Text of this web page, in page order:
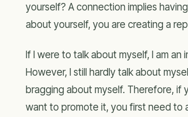
yourself? A connection implies
about yourself, you are creating a
If I were to talk about myself, I am
However, I still hardly talk about
bragging about myself. Therefore, if
want to promote it, you first need to